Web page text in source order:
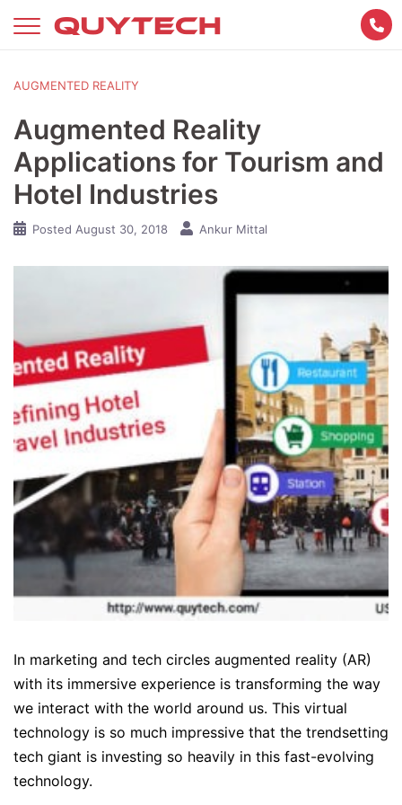
AUGMENTED REALITY
Augmented Reality
Applications for Tourism and
Hotel Industries
Posted August 30, 2018 Ankur Mittal
In marketing and tech circles augmented reality (AR)
with its immersive experience is transforming the way
we interact with the world around us. This virtual
technology is so much impressive that the trendsetting
tech giant is investing so heavily in this fast-evolving
technology.